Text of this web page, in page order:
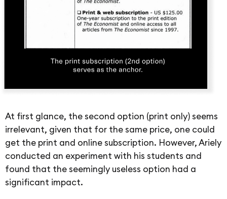
At first glance, the second option (print only) seems
irrelevant, given that for the same price, one could
get the print and online subscription. However, Ariely
conducted an experiment with his students and
found that the seemingly useless option had a
significant impact.